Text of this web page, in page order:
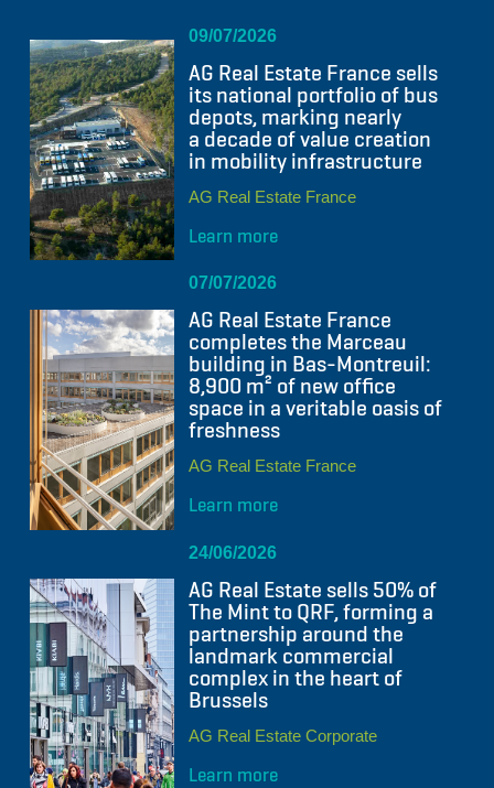
09/07/2026
AG Real Estate France sells
its national portfolio of bus
depots, marking nearly
a decade of value creation
in mobility infrastructure
AG Real Estate France
Learn more
07/07/2026
AG Real Estate France
completes the Marceau
building in Bas-Montreuil:
8,900 m² of new office
space in a veritable oasis of
freshness
AG Real Estate France
Learn more
24/06/2026
AG Real Estate sells 50% of
The Mint to QRF, forming a
partnership around the
landmark commercial
complex in the heart of
Brussels
AG Real Estate Corporate
Learn more